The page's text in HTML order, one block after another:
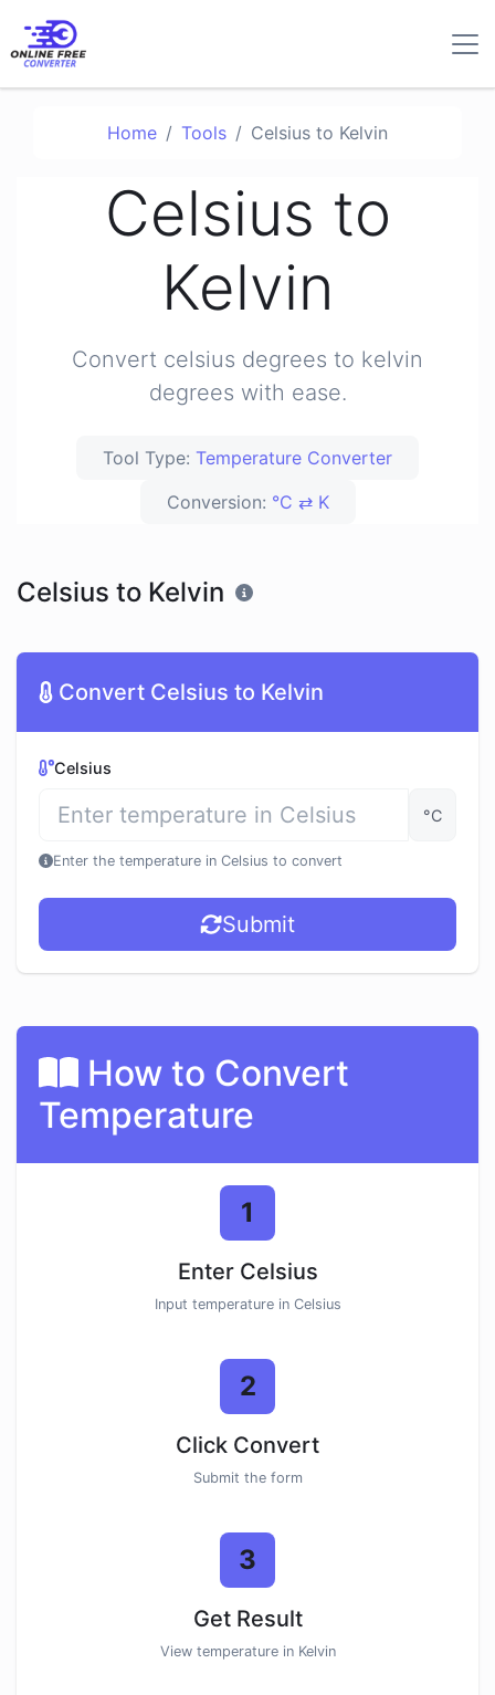
Home Tools Celsius to Kelvin
Celsius to
Kelvin
Convert celsius degrees to kelvin
degrees with ease.
Tool Type: Temperature Converter
Conversion: °C ⇄ K
Celsius to Kelvin
Convert Celsius to Kelvin
Celsius
°C
Enter the temperature in Celsius to convert
Submit
How to Convert
Temperature
1
Enter Celsius
Input temperature in Celsius
2
Click Convert
Submit the form
3
Get Result
View temperature in Kelvin